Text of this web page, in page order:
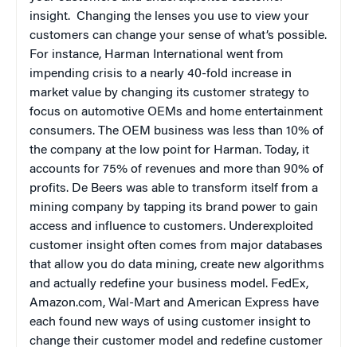
insight. Changing the lenses you use to view your
customers can change your sense of what’s possible.
For instance, Harman International went from
impending crisis to a nearly 40-fold increase in
market value by changing its customer strategy to
focus on automotive OEMs and home entertainment
consumers. The OEM business was less than 10% of
the company at the low point for Harman. Today, it
accounts for 75% of revenues and more than 90% of
profits. De Beers was able to transform itself from a
mining company by tapping its brand power to gain
access and influence to customers. Underexploited
customer insight often comes from major databases
that allow you do data mining, create new algorithms
and actually redefine your business model. FedEx,
Amazon.com, Wal-Mart and American Express have
each found new ways of using customer insight to
change their customer model and redefine customer